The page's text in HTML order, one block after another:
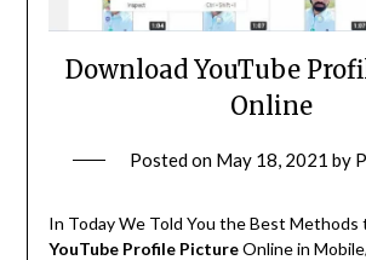
Download YouTube
Online
Posted on May 18, 2021 by
In Today We Told You the Best Methods
YouTube Profile PictureOnline in